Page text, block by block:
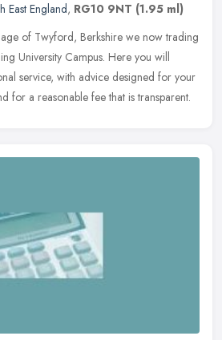
East England, RG10 9NT (1.95 ml)
of Twyford, Berkshire we now trading
University Campus. Here you will
service, with advice designed for your
for a reasonable fee that is transparent.